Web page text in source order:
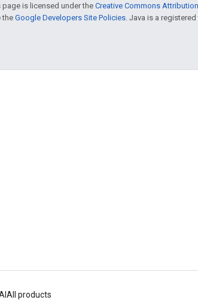
is licensed under the Creative Commons
theGoogle Developers Site Policies . Java is a
All products